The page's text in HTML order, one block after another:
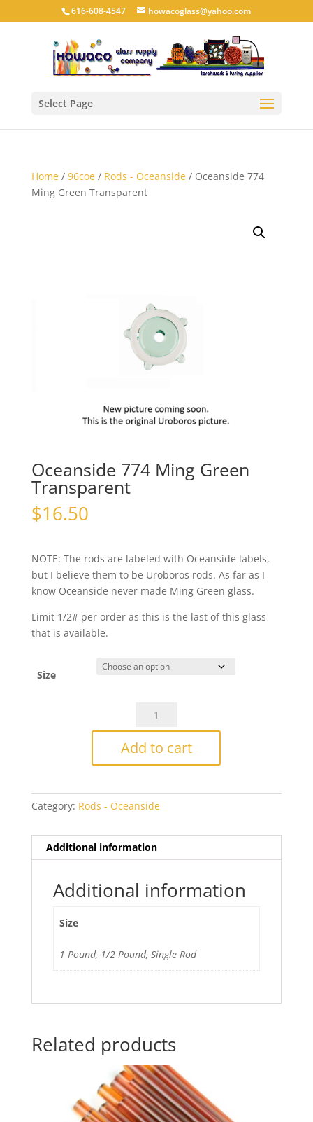
616-608-4547 howacoglass@yahoo.com
Select Page
Home/ 96coe/ Rods - Oceanside/ Oceanside 774
Ming Green Transparent
Oceanside 774 Ming Green
Transparent
$16.50
NOTE: The rods are labeled with Oceanside labels,
but I believe them to be Uroboros rods. As far as I
know Oceanside never made Ming Green glass.
Limit 1/2# per order as this is the last of this glass
that is available.
Size
quantity
Add to cart
Category: Rods - Oceanside
Additional information
Additional information
Size
1 Pound, 1/2 Pound, Single Rod
Related products